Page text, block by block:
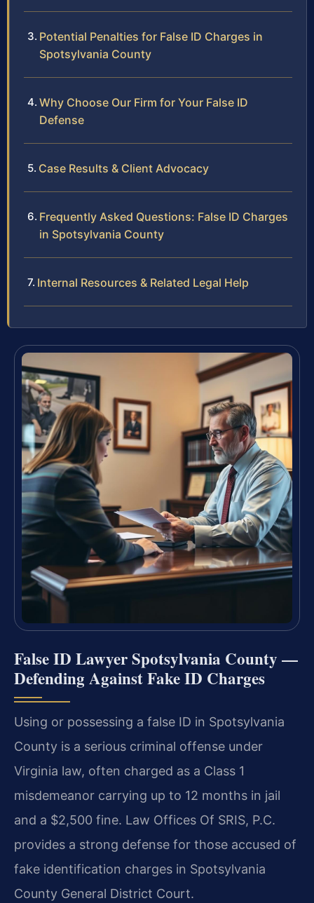
Potential Penalties for False ID Charges in
Spotsylvania County
Why Choose Our Firm for Your False ID
Defense
Case Results & Client Advocacy
Frequently Asked Questions: False ID Charges
in Spotsylvania County
Internal Resources & Related Legal Help
False ID Lawyer Spotsylvania County —
Defending Against Fake ID Charges
Using or possessing a false ID in Spotsylvania
County is a serious criminal offense under
Virginia law, often charged as a Class 1
misdemeanor carrying up to 12 months in jail
and a $2,500 fine. Law Offices Of SRIS, P.C.
provides a strong defense for those accused of
fake identification charges in Spotsylvania
County General District Court.